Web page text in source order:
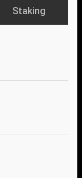
Staking